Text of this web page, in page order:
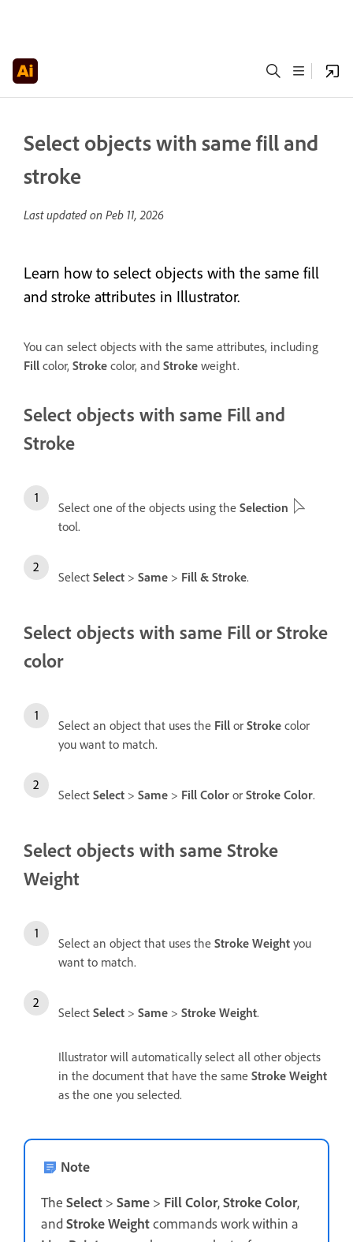
Select objects with same fill and
stroke
Last updated on Peb 11, 2026
Learn how to select objects with the same fill
and stroke attributes in Illustrator.
You can select objects with the same attributes, including
Fill color, Stroke color, and Stroke weight.
Select objects with same Fill and
Stroke
Select one of the objects using the Selection
tool.
Select Select > Same > Fill & Stroke.
Select objects with same Fill or Stroke
color
Select an object that uses the Fill or Stroke color
you want to match.
Select Select > Same > Fill Color or Stroke Color.
Select objects with same Stroke
Weight
Select an object that uses the Stroke Weight you
want to match.
Select Select > Same > Stroke Weight.
Illustrator will automatically select all other objects
in the document that have the same Stroke Weight
as the one you selected.
Note
The Select > Same > Fill Color,Stroke Color,
andStroke Weightcommands work within a